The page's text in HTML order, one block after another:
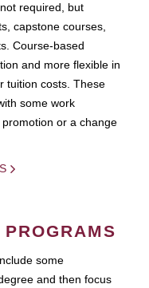
required, but
capstone courses,
Course-based
and more flexible in
tuition costs. These
some work
or a change
some
and then focus